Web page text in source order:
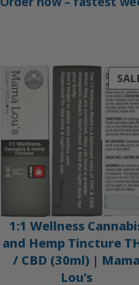
1:1 Wellness
and Hemp Tincture
/ CBD (30ml) | Mama
Lou’s